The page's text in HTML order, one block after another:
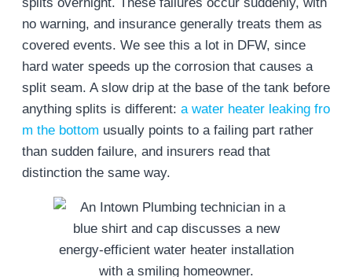
no warning, and insurance generally treats them as
covered events. We see this a lot in DFW, since
hard water speeds up the corrosion that causes a
split seam. A slow drip at the base of the tank before
anything splits is different: a water heater leaking fro
m the bottom usually points to a failing part rather
than sudden failure, and insurers read that
distinction the same way.